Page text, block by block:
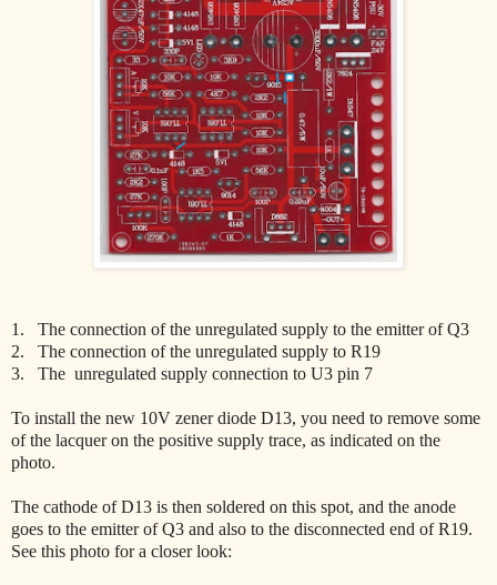
1. The connection of the unregulated supply to the emitter of Q3
2. The connection of the unregulated supply to R19
3. The unregulated supply connection to U3 pin 7
To install the new 10V zener diode D13, you need to remove some
of the lacquer on the positive supply trace, as indicated on the
photo.
The cathode of D13 is then soldered on this spot, and the anode
goes to the emitter of Q3 and also to the disconnected end of R19.
See this photo for a closer look: